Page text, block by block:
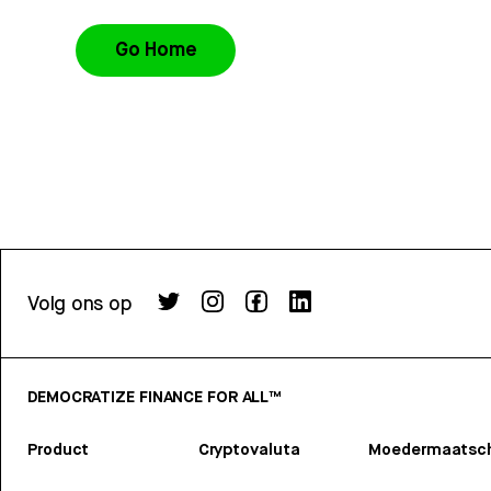
Go Home
Volg ons op
DEMOCRATIZE FINANCE FOR ALL™
Product Cryptovaluta